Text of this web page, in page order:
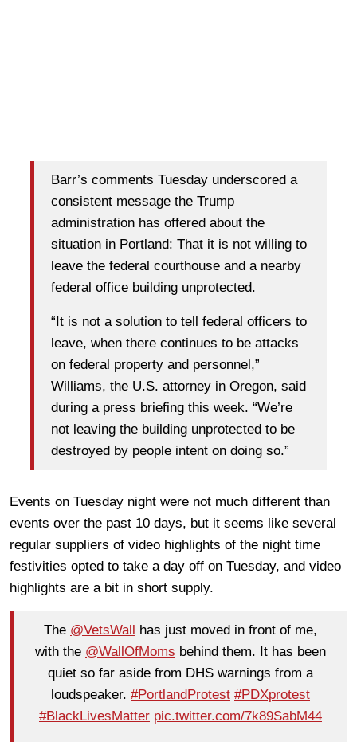
Barr’s comments Tuesday underscored a
consistent message the Trump
administration has offered about the
situation in Portland: That it is not willing to
leave the federal courthouse and a nearby
federal office building unprotected.
“It is not a solution to tell federal officers to
leave, when there continues to be attacks
on federal property and personnel,”
Williams, the U.S. attorney in Oregon, said
during a press briefing this week. “We’re
not leaving the building unprotected to be
destroyed by people intent on doing so.”
Events on Tuesday night were not much different than
events over the past 10 days, but it seems like several
regular suppliers of video highlights of the night time
festivities opted to take a day off on Tuesday, and video
highlights are a bit in short supply.
The @VetsWall has just moved in front of me,
with the @WallOfMoms behind them. It has been
quiet so far aside from DHS warnings from a
loudspeaker. #PortlandProtest #PDXprotest
#BlackLivesMatter pic.twitter.com/7k89SabM44